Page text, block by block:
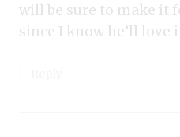
will be sure to make it
since I know he’ll love